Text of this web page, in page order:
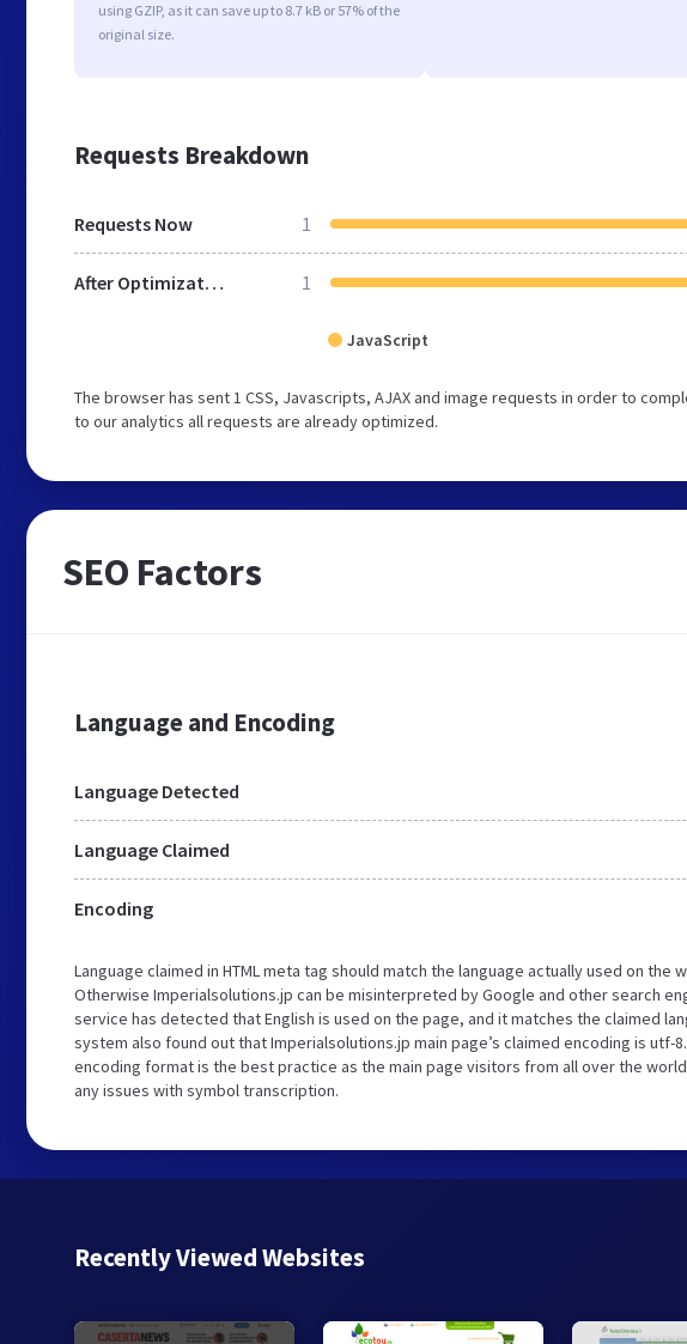
using GZIP, as it can save up to 8.7 kB or 57% of the
original size.
Requests Breakdown
Requests Now 1
After Optimization 1
JavaScript
The browser has sent 1 CSS, Javascripts, AJAX and image requests in order to
to our analytics all requests are already optimized.
SEO Factors
Language and Encoding
Language Detected
Language Claimed
Encoding
Language claimed in HTML meta tag should match the language actually used on the
Otherwise Imperialsolutions.jp can be misinterpreted by Google and other search
service has detected that English is used on the page, and it matches the claimed
system also found out that Imperialsolutions.jp main page’s claimed encoding is utf-
encoding format is the best practice as the main page visitors from all over the world
any issues with symbol transcription.
Recently Viewed Websites